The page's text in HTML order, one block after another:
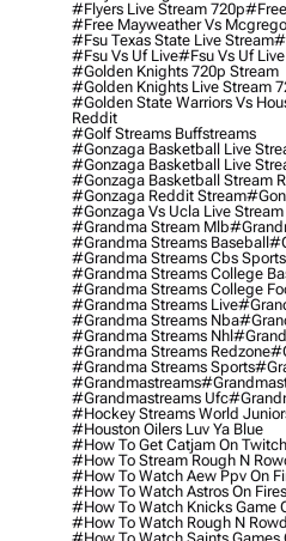
#flyers Live Stream 720p#free
#free Mayweather Vs
#fsu Texas State Live Stream
#fsu Vs Uf Live#fsu Vs Uf
#golden Knights 720p Stream
#golden Knights Live Stream
#golden State Warriors Vs
Reddit
#golf Streams Buffstreams
#gonzaga Basketball Live
#gonzaga Basketball Live
#gonzaga Basketball Stream
#gonzaga Reddit Stream
#gonzaga Vs Ucla Live
#grandma Stream Mlb
#grandma Streams Baseball
#grandma Streams Cbs Sports
#grandma Streams College
#grandma Streams College
#grandma Streams Live
#grandma Streams Nba
#grandma Streams Nhl
#grandma Streams Redzone
#grandma Streams Sports
#grandmastreams
#grandmastreams Ufc
#hockey Streams World
#houston Oilers Luv Ya Blue
#how To Get Catjam On Twitch
#how To Stream Rough N
#how To Watch Aew Ppv On
#how To Watch Astros On
#how To Watch Knicks Game
#how To Watch Rough N